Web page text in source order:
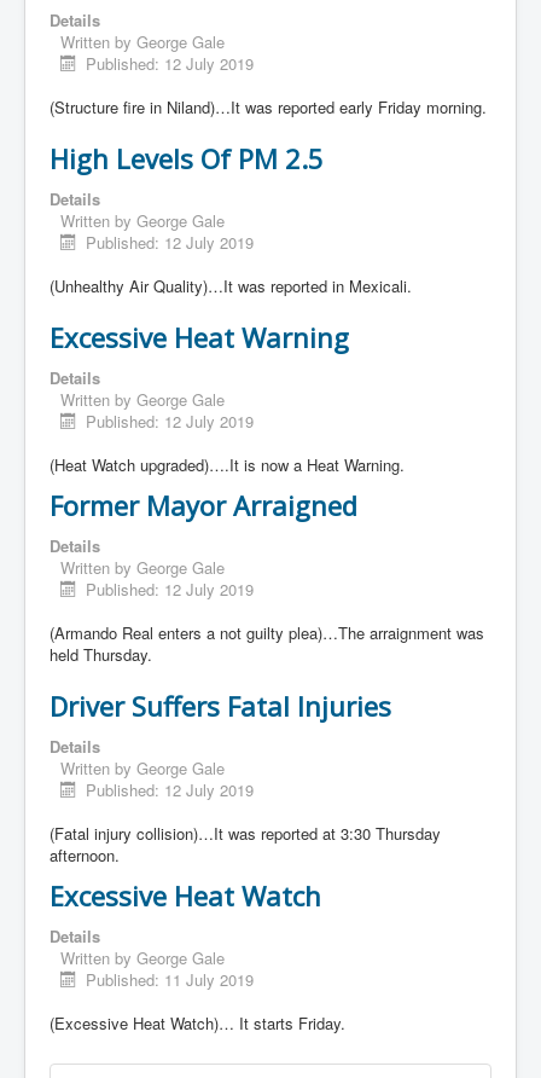
Details
Written by George Gale
Published: 12 July 2019
(Structure fire in Niland)…It was reported early Friday morning.
High Levels Of PM 2.5
Details
Written by George Gale
Published: 12 July 2019
(Unhealthy Air Quality)…It was reported in Mexicali.
Excessive Heat Warning
Details
Written by George Gale
Published: 12 July 2019
(Heat Watch upgraded)….It is now a Heat Warning.
Former Mayor Arraigned
Details
Written by George Gale
Published: 12 July 2019
(Armando Real enters a not guilty plea)…The arraignment was
held Thursday.
Driver Suffers Fatal Injuries
Details
Written by George Gale
Published: 12 July 2019
(Fatal injury collision)…It was reported at 3:30 Thursday
afternoon.
Excessive Heat Watch
Details
Written by George Gale
Published: 11 July 2019
(Excessive Heat Watch)… It starts Friday.